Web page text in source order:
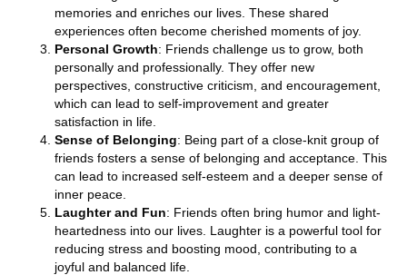
memories and enriches our lives. These shared
experiences often become cherished moments of joy.
Personal Growth: Friends challenge us to grow, both
personally and professionally. They offer new
perspectives, constructive criticism, and encouragement,
which can lead to self-improvement and greater
satisfaction in life.
Sense of Belonging: Being part of a close-knit group of
friends fosters a sense of belonging and acceptance. This
can lead to increased self-esteem and a deeper sense of
inner peace.
Laughter and Fun: Friends often bring humor and light-
heartedness into our lives. Laughter is a powerful tool for
reducing stress and boosting mood, contributing to a
joyful and balanced life.